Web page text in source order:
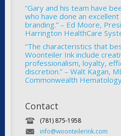
“Gary and his team have
who have done an
branding.” – Ed Moore,
Harrington HealthCare
“The characteristics that
Woonteiler Ink include
professionalism, loyalty,
discretion.” – Walt Kagan,
Commonwealth
Contact
(781) 875-1958
info@woonteilerink.com